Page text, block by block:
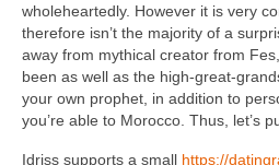
wholeheartedly. However it is very
therefore isn’t the majority of a
away from mythical creator from
been as well as the high-great-
your own prophet, in addition to
you’re able to Morocco. Thus, let’s
Idriss supports a small https://